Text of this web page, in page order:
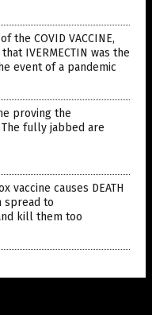
the COVID VACCINE,
IVERMECTIN was the
event of a pandemic
proving the
fully jabbed are
vaccine causes DEATH
spread to
kill them too